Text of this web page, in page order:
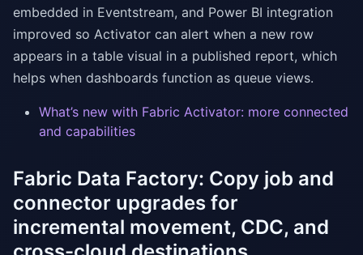
embedded in Eventstream, and Power BI integration
improved so Activator can alert when a new row
appears in a table visual in a published report, which
helps when dashboards function as queue views.
What’s new with Fabric Activator: more connected
and capabilities
Fabric Data Factory: Copy job and
connector upgrades for
incremental movement, CDC, and